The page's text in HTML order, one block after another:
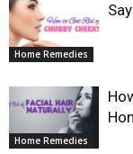
Home Remedies
Home Remedies